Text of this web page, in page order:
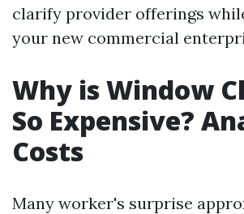
clarify provider offerings
your new commercial
Why is Window
So Expensive?
Costs
Many worker's surprise